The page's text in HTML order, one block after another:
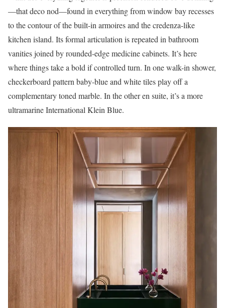
—that deco nod—found in everything from window bay recesses
to the contour of the built-in armoires and the credenza-like
kitchen island. Its formal articulation is repeated in bathroom
vanities joined by rounded-edge medicine cabinets. It’s here
where things take a bold if controlled turn. In one walk-in shower,
checkerboard pattern baby-blue and white tiles play off a
complementary toned marble. In the other en suite, it’s a more
ultramarine International Klein Blue.